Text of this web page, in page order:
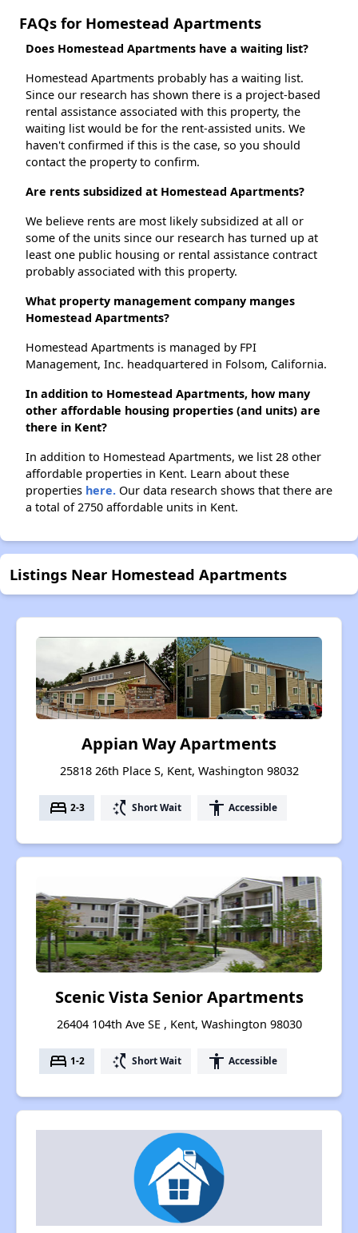
FAQs for Homestead Apartments
Does Homestead Apartments have a waiting list?
Homestead Apartments probably has a waiting list.
Since our research has shown there is a project-based
rental assistance associated with this property, the
waiting list would be for the rent-assisted units. We
haven't confirmed if this is the case, so you should
contact the property to confirm.
Are rents subsidized at Homestead Apartments?
We believe rents are most likely subsidized at all or
some of the units since our research has turned up at
least one public housing or rental assistance contract
probably associated with this property.
What property management company manges
Homestead Apartments?
Homestead Apartments is managed by FPI
Management, Inc. headquartered in Folsom, California.
In addition to Homestead Apartments, how many
other affordable housing properties (and units) are
there in Kent?
In addition to Homestead Apartments, we list 28 other
affordable properties in Kent. Learn about these
properties here. Our data research shows that there are
a total of 2750 affordable units in Kent.
Listings Near Homestead Apartments
Appian Way Apartments
25818 26th Place S, Kent, Washington 98032
bed 2-3 switch_access_shortcut Short Wait accessibility Accessible
Scenic Vista Senior Apartments
26404 104th Ave SE , Kent, Washington 98030
bed 1-2 switch_access_shortcut Short Wait accessibility Accessible